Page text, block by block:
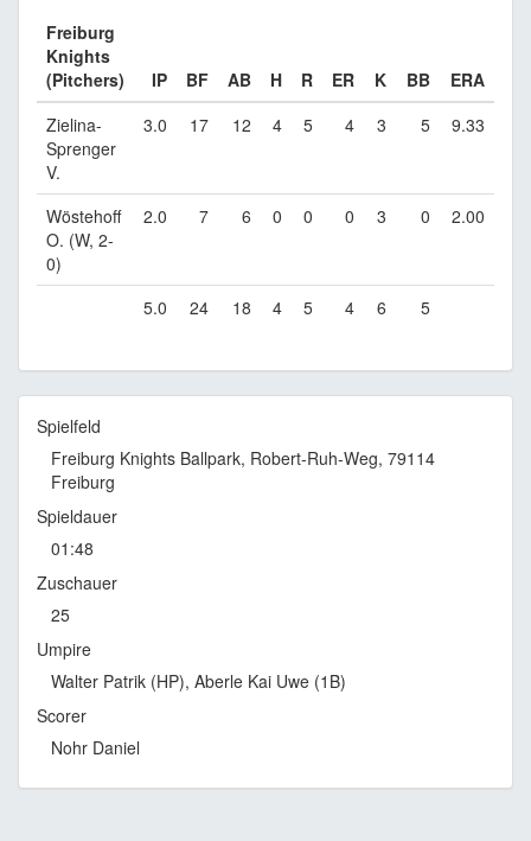
Freiburg
Knights
(Pitchers)
IP BF AB H R ER K BB
ERA
Zielina-
Sprenger
V.
3.0 17 12 4 5 4 3 5 9.33
Wöstehoff
O. (W, 2-
0)
2.0 7 6 0 0 0 3 0 2.00
5.0 24 18 4 5 4 6 5
Spielfeld
Freiburg Knights Ballpark, Robert-Ruh-Weg, 79114
Freiburg
Spieldauer
01:48
Zuschauer
25
Umpire
Walter Patrik (HP), Aberle Kai Uwe (1B)
Scorer
Nohr Daniel